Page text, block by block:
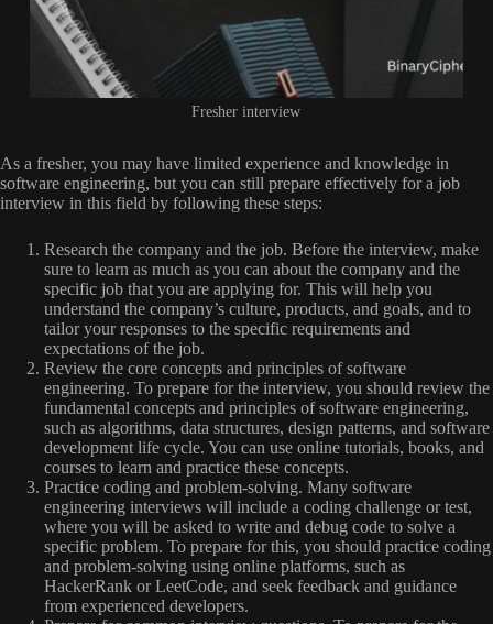
Fresher interview
As a fresher, you may have limited experience and knowledge in
software engineering, but you can still prepare effectively for a job
interview in this field by following these steps:
Research the company and the job. Before the interview, make
sure to learn as much as you can about the company and the
specific job that you are applying for. This will help you
understand the company’s culture, products, and goals, and to
tailor your responses to the specific requirements and
expectations of the job.
Review the core concepts and principles of software
engineering. To prepare for the interview, you should review the
fundamental concepts and principles of software engineering,
such as algorithms, data structures, design patterns, and software
development life cycle. You can use online tutorials, books, and
courses to learn and practice these concepts.
Practice coding and problem-solving. Many software
engineering interviews will include a coding challenge or test,
where you will be asked to write and debug code to solve a
specific problem. To prepare for this, you should practice coding
and problem-solving using online platforms, such as
HackerRank or LeetCode, and seek feedback and guidance
from experienced developers.